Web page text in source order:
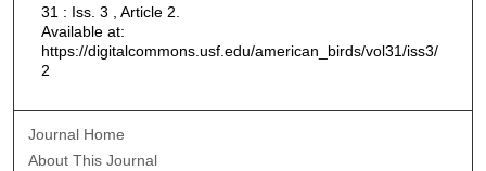
31 : Iss. 3 , Article 2.
Available at:
https://digitalcommons.usf.edu/american_birds/vol31/iss3/
2
Journal Home
About This Journal